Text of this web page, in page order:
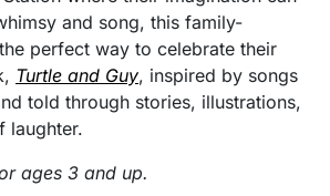
and song, this family-
perfect way to celebrate their
Turtle and Guy, inspired by songs
told through stories, illustrations,
laughter.
ages 3 and up.